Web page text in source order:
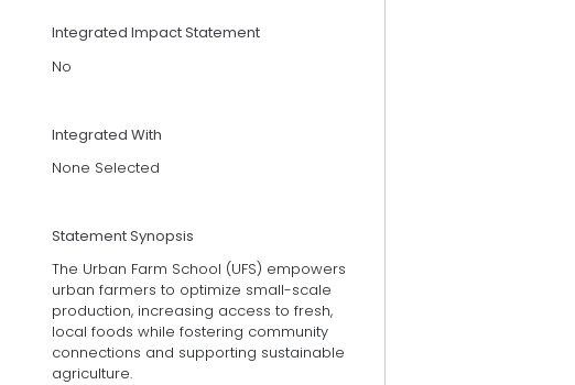
Integrated Impact Statement
No
Integrated With
None Selected
Statement Synopsis
The Urban Farm School (UFS) empowers
urban farmers to optimize small-scale
production, increasing access to fresh,
local foods while fostering community
connections and supporting sustainable
agriculture.